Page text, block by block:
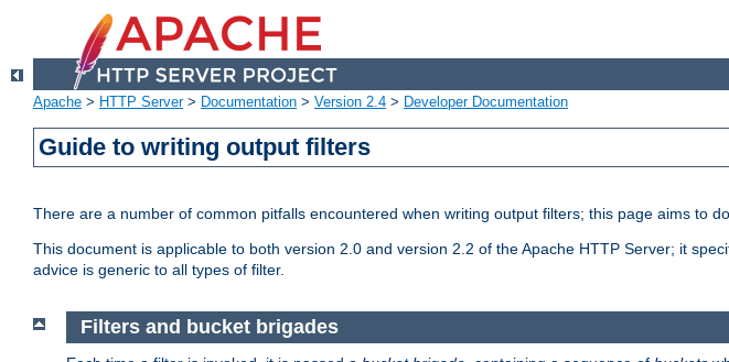
Apache > HTTP Server> Documentation > Version 2.4 > Developer Documentation
Guide to writing output filters
There are a number of common pitfalls encountered when writing output filters; this page aims to
This document is applicable to both version 2.0 and version 2.2 of the Apache HTTP Server; it
advice is generic to all types of filter.
Filters and bucket brigades